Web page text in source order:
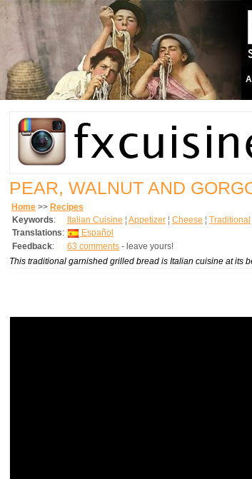
PEAR, WALNUT AND
Home >> Recipes
Keywords: Italian Cuisine ¦ Appetizer ¦ Cheese ¦ Traditional
Translations:
Español
Feedback: 63 comments - leave yours!
This traditional garnished grilled bread is Italian cuisine at its